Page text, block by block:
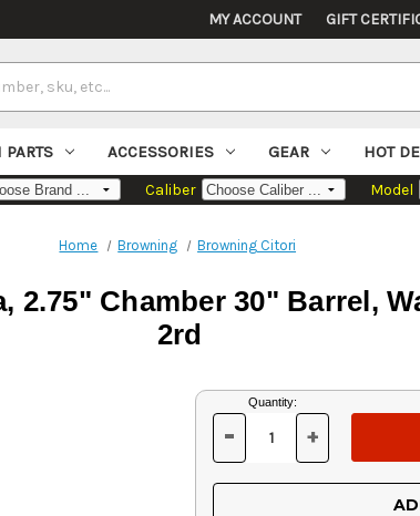
MY ACCOUNT GIFT
PARTS ACCESSORIES GEAR HOT
Caliber Model
Home Browning Browning Citori
2.75" Chamber 30" Barrel,
2rd
Current
Stock:
Quantity:
DECREASE
OF
UNDEFINED
- INCREASE
OF
UNDEFINED
+